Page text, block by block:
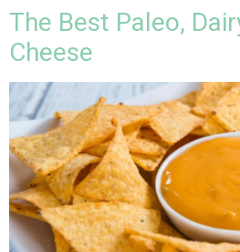
The Best Paleo,
Cheese